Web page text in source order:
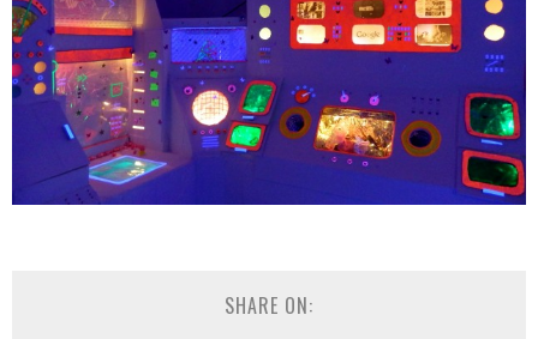
SHARE ON: